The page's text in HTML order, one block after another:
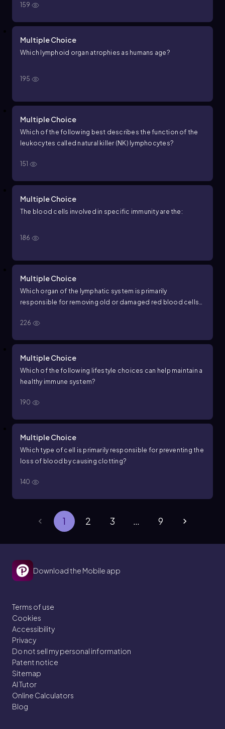
159
Multiple Choice
Which lymphoid organ atrophies as humans age?
195
Multiple Choice
Which of the following best describes the function of the
leukocytes called natural killer (NK) lymphocytes?
151
Multiple Choice
The blood cells involved in specific immunity are the:
186
Multiple Choice
Which organ of the lymphatic system is primarily
responsible for removing old or damaged red blood cells
226
Multiple Choice
Which of the following lifestyle choices can help maintain a
healthy immune system?
190
Multiple Choice
Which type of cell is primarily responsible for preventing the
loss of blood by causing clotting?
140
1 2 3 … 9
Download the Mobile app
Terms of use
Cookies
Accessibility
Privacy
Do not sell my personal information
Patent notice
Sitemap
AI Tutor
Online Calculators
Blog